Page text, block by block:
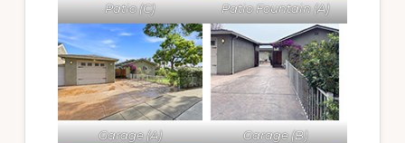
Patio (C) Patio Fountain (A)
Garage (A) Garage (B)